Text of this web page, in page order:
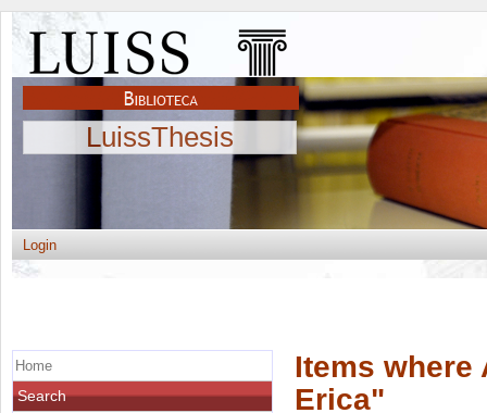
LuissThesis
Login
Items where
Erica"
Home
Search